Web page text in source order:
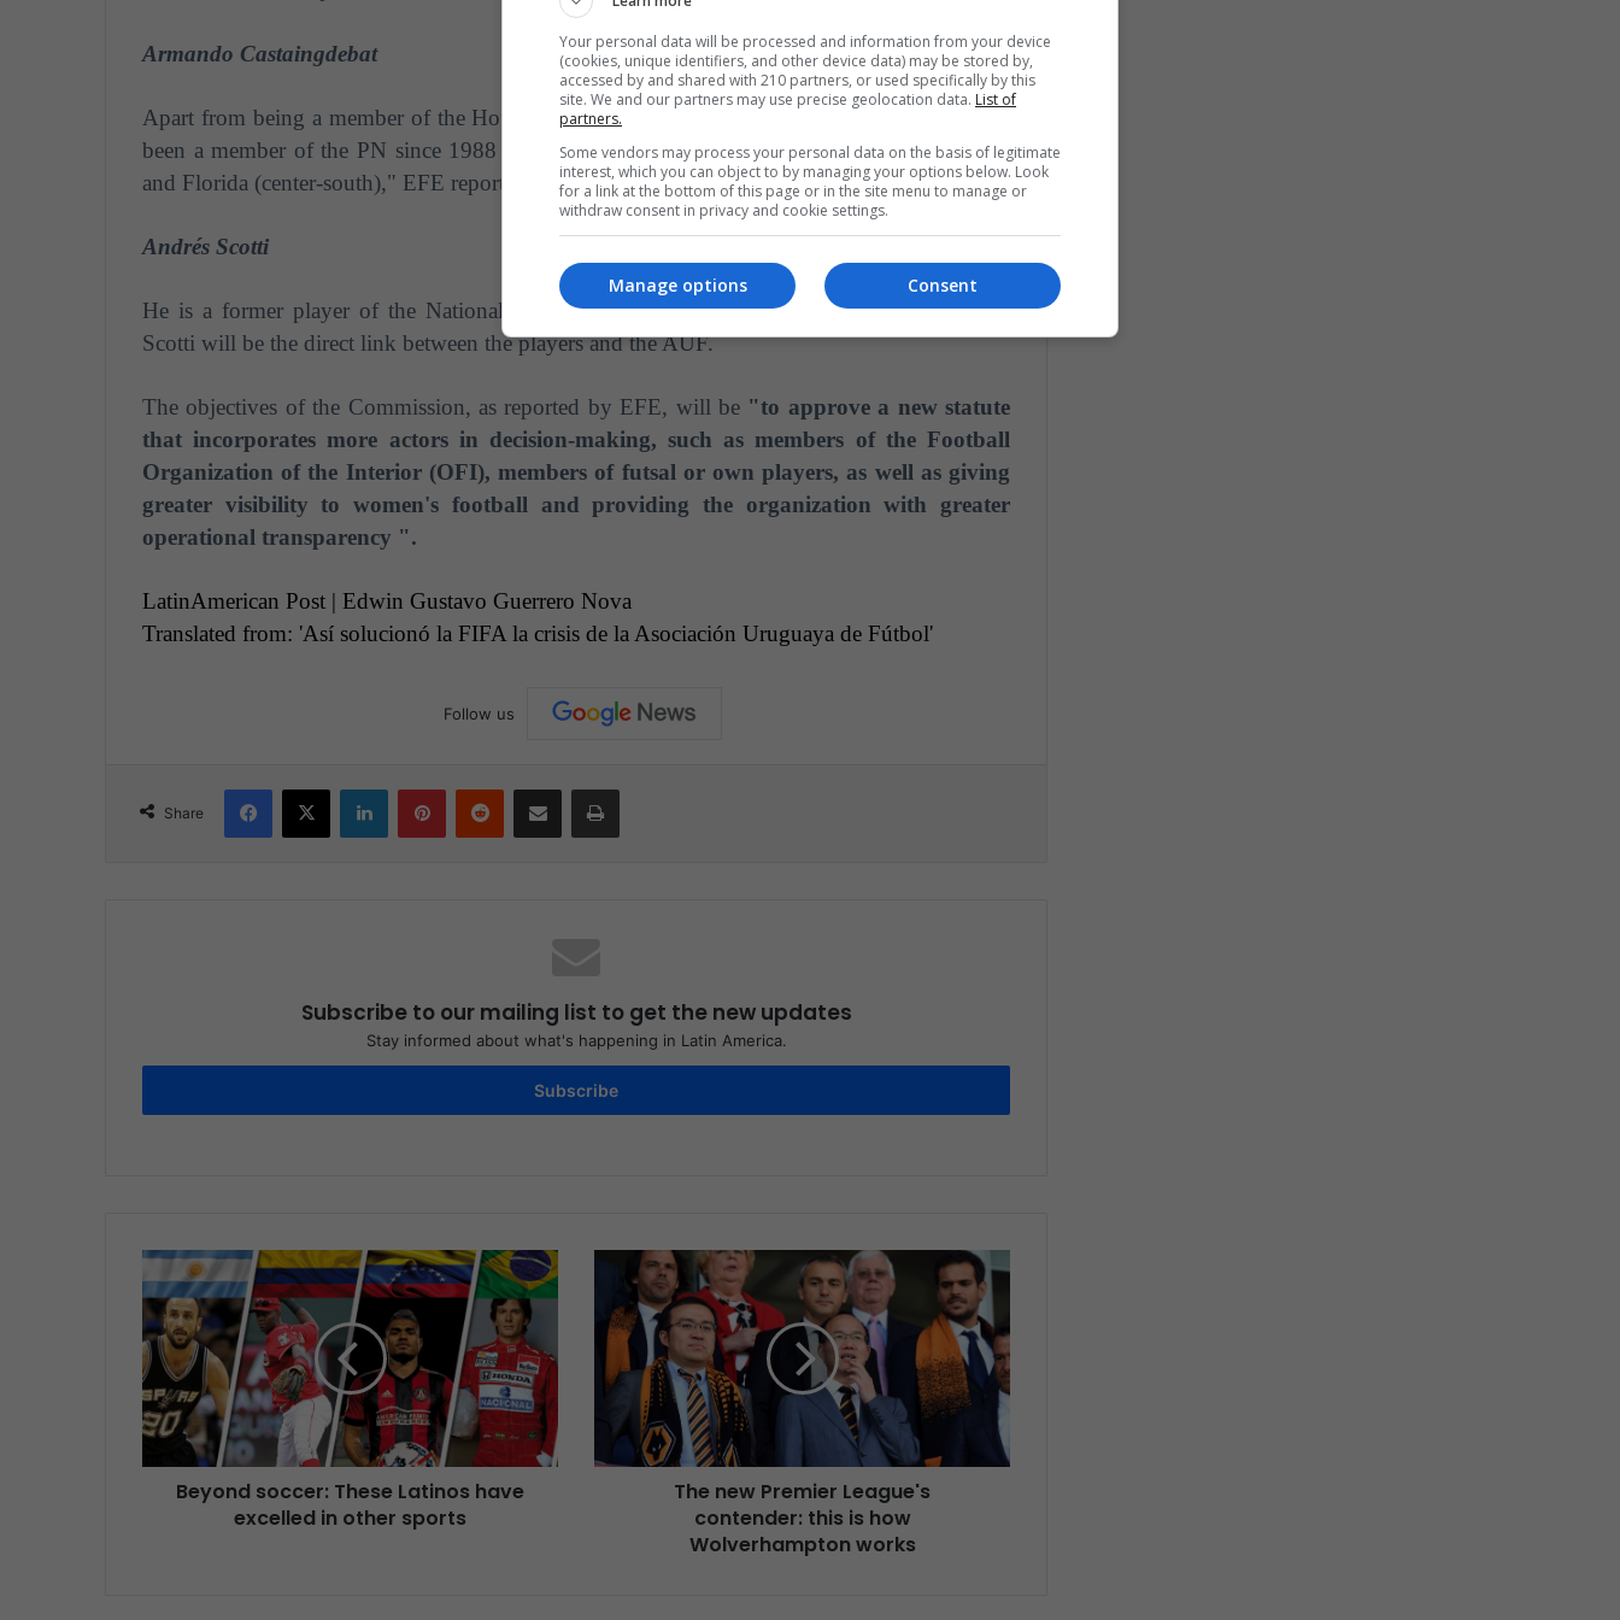
Armando Castaingdebat
Apart from being a member of the House of Representatives since 2015,
been a member of the PN since 1988 and has served as mayor of the departments of Flores
and Florida (center-south)," EFE reports.
Andrés Scotti
He is a former player of the National Team of Uruguay and played 41 matches with her.
Scotti will be the direct link between the players and the AUF.
The objectives of the Commission, as reported by EFE, will be "to approve a new statute
that incorporates more actors in decision-making, such as members of the Football
Organization of the Interior (OFI), members of futsal or own players, as well as giving
greater visibility to women's football and providing the organization with greater
operational transparency ".
LatinAmerican Post | Edwin Gustavo Guerrero Nova
Translated from: 'Así solucionó la FIFA la crisis de la Asociación Uruguaya de Fútbol'
Follow us
Share
Subscribe to our mailing list to get the new updates
Stay informed about what's happening in Latin America.
Subscribe
Beyond soccer: These Latinos have
excelled in other sports
The new Premier League's
contender: this is how
Wolverhampton works
Your personal data will be processed and information from your device
(cookies, unique identifiers, and other device data) may be stored by,
accessed by and shared with 210 partners, or used specifically by this
site. We and our partners may use precise geolocation data. List of
partners.
Some vendors may process your personal data on the basis of legitimate
interest, which you can object to by managing your options below. Look
for a link at the bottom of this page or in the site menu to manage or
withdraw consent in privacy and cookie settings.
Consent
Manage options